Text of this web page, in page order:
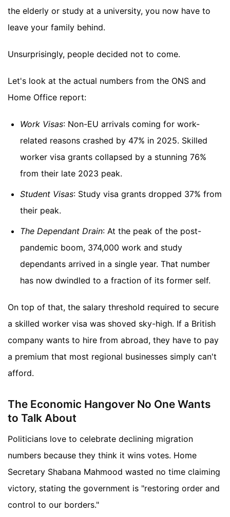
the elderly or study at a university, you now have to
leave your family behind.
Unsurprisingly, people decided not to come.
Let's look at the actual numbers from the ONS and
Home Office report:
Work Visas: Non-EU arrivals coming for work-
related reasons crashed by 47% in 2025. Skilled
worker visa grants collapsed by a stunning 76%
from their late 2023 peak.
Student Visas: Study visa grants dropped 37% from
their peak.
The Dependant Drain: At the peak of the post-
pandemic boom, 374,000 work and study
dependants arrived in a single year. That number
has now dwindled to a fraction of its former self.
On top of that, the salary threshold required to secure
a skilled worker visa was shoved sky-high. If a British
company wants to hire from abroad, they have to pay
a premium that most regional businesses simply can't
afford.
The Economic Hangover No One Wants
to Talk About
Politicians love to celebrate declining migration
numbers because they think it wins votes. Home
Secretary Shabana Mahmood wasted no time claiming
victory, stating the government is "restoring order and
control to our borders."